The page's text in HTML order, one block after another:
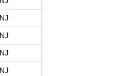
NJ
NJ
NJ
NJ